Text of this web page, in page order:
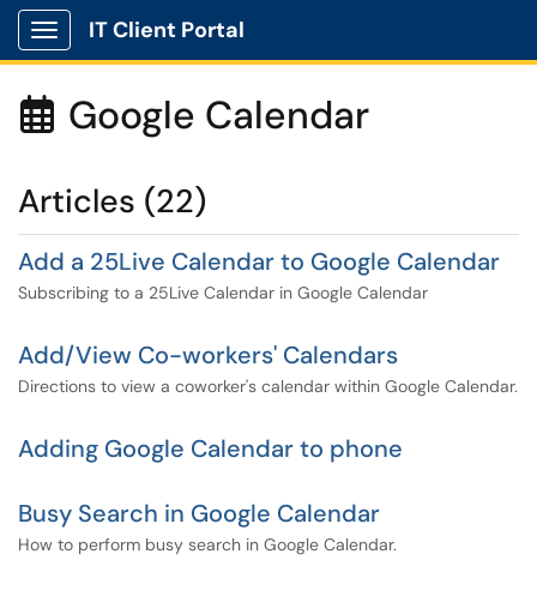
Show Applications Menu
IT Client Portal
 Google Calendar
Articles (22)
Add a 25Live Calendar to Google Calendar
Subscribing to a 25Live Calendar in Google Calendar
Add/View Co-workers' Calendars
Directions to view a coworker's calendar within Google Calendar.
Adding Google Calendar to phone
Busy Search in Google Calendar
How to perform busy search in Google Calendar.